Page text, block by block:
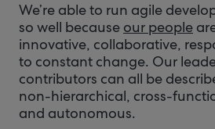
We’re able to run agile
so well because our people
innovative, collaborative,
to constant change. Our
contributors can all be
non-hierarchical, cross-
and autonomous.